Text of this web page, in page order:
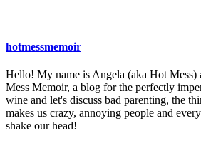
hotmessmemoir
Hello! My name is Angela (aka Hot Mess)
Mess Memoir, a blog for the perfectly
wine and let's discuss bad parenting, the
makes us crazy, annoying people and
shake our head!